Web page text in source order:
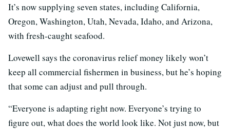
It’s now supplying seven states, including California,
Oregon, Washington, Utah, Nevada, Idaho, and Arizona,
with fresh-caught seafood.
Lovewell says the coronavirus relief money likely won’t
keep all commercial fishermen in business, but he’s hoping
that some can adjust and pull through.
“Everyone is adapting right now. Everyone’s trying to
figure out, what does the world look like. Not just now, but